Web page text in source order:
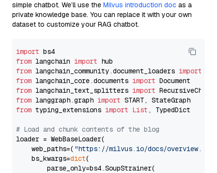
simple chatbot. We’ll use the Milvus introduction doc as a
private knowledge base. You can replace it with your own
dataset to customize your RAG chatbot.
import
from langchain import
from langchain_community.document_loaders import
from langchain_core.documents import
from langchain_text_splitters import
from langgraph.graph import
from typing_extensions import List , TypedDict
# Load and chunk contents of the blog
loader = WebBaseLoader(
    web_paths=(
"https://milvus.io/docs/overview.md"
    bs_kwargs=
dict(
        parse_only=bs4.SoupStrainer(